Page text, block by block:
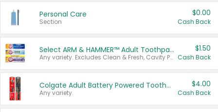
Personal Care
Section
$0.00
Cash Back
Select ARM & HAMMER™ Adult Toothpastes
Any variety. Excludes Clean & Fresh, Cavity Protection, and trial and travel sizes.
$1.50
Cash Back
Colgate Adult Battery Powered Toothbrushes
Any variety.
$4.00
Cash Back